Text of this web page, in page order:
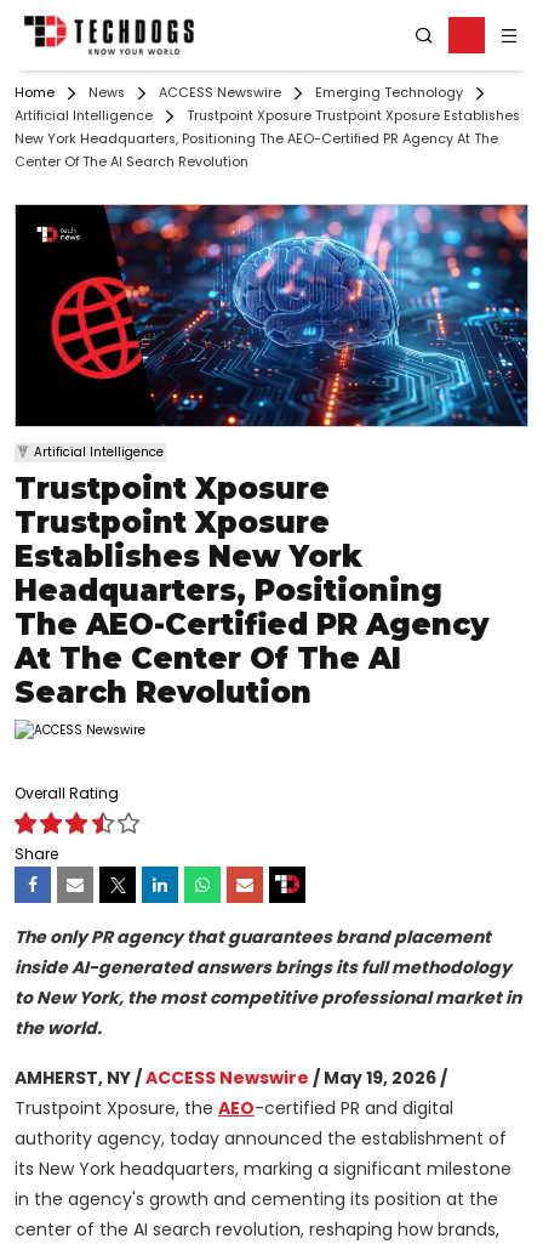
Home News ACCESS Newswire
Emerging Technology
Artificial Intelligence
Trustpoint Xposure Trustpoint Xposure Establishes
New York Headquarters, Positioning The AEO-Certified PR Agency At The
Center Of The AI Search Revolution
Artificial Intelligence
Trustpoint Xposure
Trustpoint Xposure
Establishes New York
Headquarters, Positioning
The AEO-Certified PR Agency
At The Center Of The AI
Search Revolution
Overall Rating
Share
The only PR agency that guarantees brand placement
inside AI-generated answers brings its full methodology
to New York, the most competitive professional market in
the world.
AMHERST, NY /ACCESS Newswire / May 19, 2026 /
Trustpoint Xposure, the AEO-certified PR and digital
authority agency, today announced the establishment of
its New York headquarters, marking a significant milestone
in the agency's growth and cementing its position at the
center of the AI search revolution, reshaping how brands,